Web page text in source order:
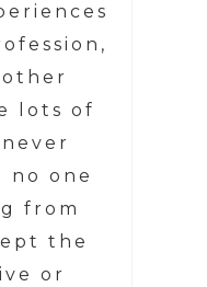
lots of
no one
from
the
or